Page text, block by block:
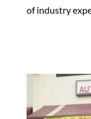
of industry